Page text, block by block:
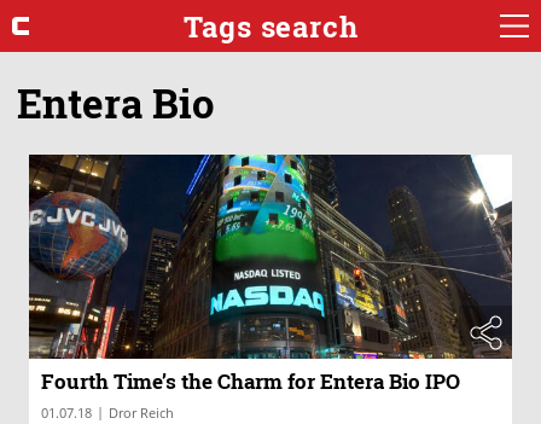
Tags search
Entera Bio
Fourth Time’s the Charm for Entera Bio IPO
01.07.18 | Dror Reich